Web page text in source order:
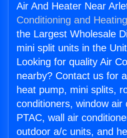
Air And Heater Near
Conditioning and
the Largest Wholesale
mini split units in the
Looking for quality Air
nearby? Contact us for
heat pump, mini splits,
conditioners, window air
PTAC, wall air
outdoor a/c units, and